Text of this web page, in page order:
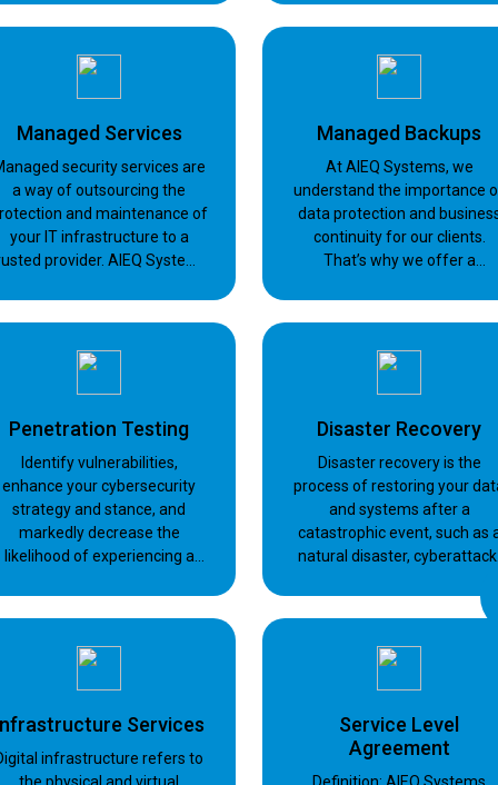
Managed Services
security services are
a way of outsourcing the
and maintenance of
your IT infrastructure to a
provider. AIEQ Systems
security
Managed Backups
At AIEQ Systems, we
understand the importance
data protection and
continuity for our clients.
That’s why we offer a
on-premises backups.
Penetration Testing
Identify vulnerabilities,
enhance your cybersecurity
strategy and stance, and
markedly decrease the
likelihood of experiencing a
Disaster Recovery
Disaster recovery is the
process of restoring your
and systems after a
catastrophic event, such as
natural disaster, cyberattack,
Services
infrastructure refers to
Service Level
Agreement